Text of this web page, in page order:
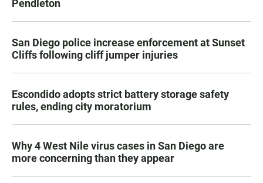
Pendleton
San Diego police increase enforcement at Sunset
Cliffs following cliff jumper injuries
Escondido adopts strict battery storage safety
rules, ending city moratorium
Why 4 West Nile virus cases in San Diego are
more concerning than they appear